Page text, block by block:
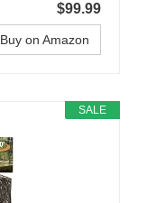
$99.99
Buy on Amazon
SALE